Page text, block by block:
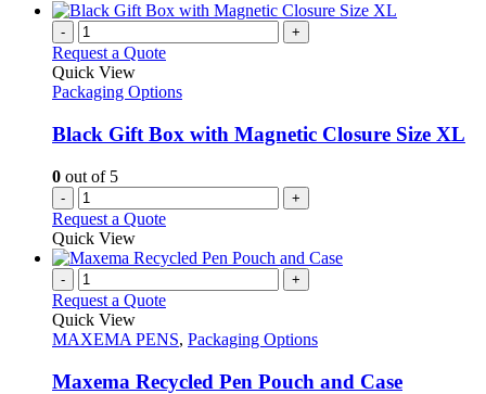
- +
Request a Quote
Quick View
Packaging Options
Black Gift Box with Magnetic Closure Size XL
0 out of 5
- +
Request a Quote
Quick View
- +
Request a Quote
Quick View
MAXEMA PENS, Packaging Options
Maxema Recycled Pen Pouch and Case